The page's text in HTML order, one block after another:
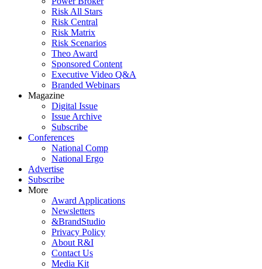
Risk All Stars
Risk Central
Risk Matrix
Risk Scenarios
Theo Award
Sponsored Content
Executive Video Q&A
Branded Webinars
Magazine
Digital Issue
Issue Archive
Subscribe
Conferences
National Comp
National Ergo
Advertise
Subscribe
More
Award Applications
Newsletters
&BrandStudio
Privacy Policy
About R&I
Contact Us
Media Kit